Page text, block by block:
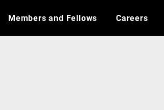
​Members and Fellows Careers